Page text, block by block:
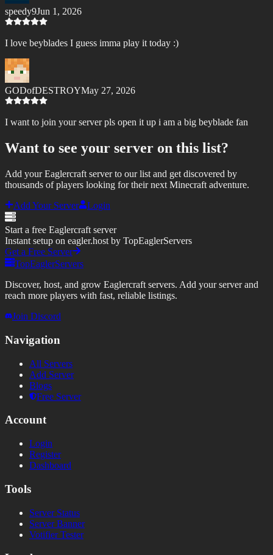
speedy9Jun 1, 2026
I love beyblades I guess imma play it today :)
GODofDESTROYMay 27, 2026
I want to join your server pls open it up i am a big beyblade fan
Want to see your server on this list?
Add your Eaglercraft server to our list and get discovered by
thousands of players looking for their next Minecraft adventure.
Add Your Server
Login
Start a free Eaglercraft server
Instant setup on eagler.host by TopEaglerServers
Get a Free Server
TopEaglerServers
Discover, host, and grow Eaglercraft servers. Add your server and
reach more players with fast, reliable listings.
Join Discord
Navigation
All Servers
Add Server
Blogs
Free Server
Account
Login
Register
Dashboard
Tools
Server Status
Server Banner
Votifier Tester